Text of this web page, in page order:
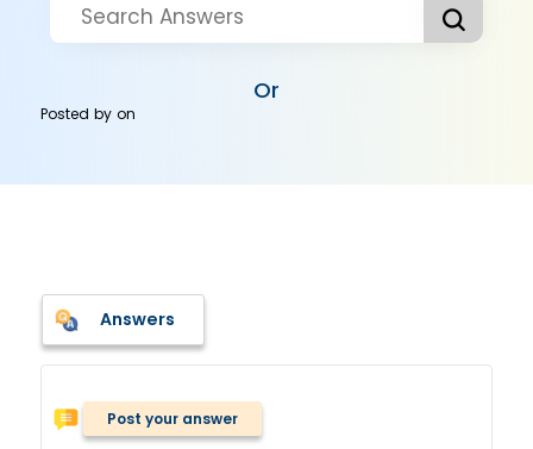
Or
Posted byon
Answers
Post your answer